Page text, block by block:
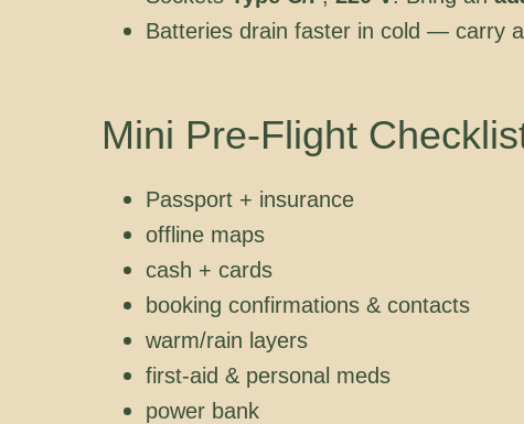
Batteries drain faster in cold — carry a
Mini Pre-Flight
Passport + insurance
offline maps
cash + cards
booking confirmations & contacts
warm/rain layers
first-aid & personal meds
power bank